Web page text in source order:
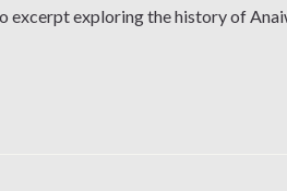
exploring the history of